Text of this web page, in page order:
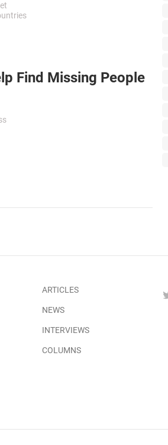
Find Missing People
ARTICLES
NEWS
INTERVIEWS
COLUMNS